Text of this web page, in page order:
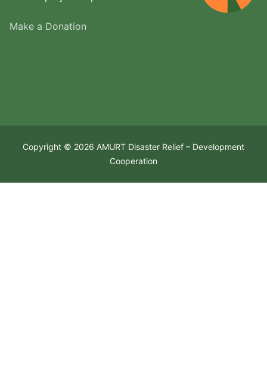
Make a Donation
Copyright © 2026 AMURT Disaster Relief – Development
Cooperation